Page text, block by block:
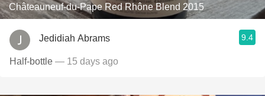
Châteauneuf-du-Pape Red Rhône Blend 2015
Jedidiah Abrams 9.4
Half-bottle — 15 days ago